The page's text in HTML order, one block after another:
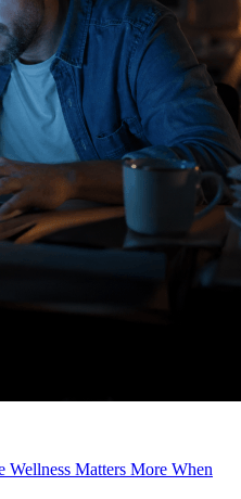
Wellness Matters More When